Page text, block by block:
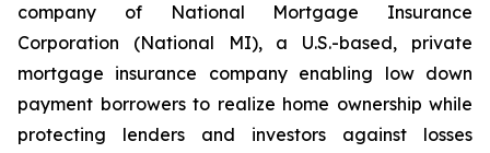
company of National Mortgage Insurance
Corporation (National MI), a U.S.-based, private
mortgage insurance company enabling low down
payment borrowers to realize home ownership while
protecting lenders and investors against losses